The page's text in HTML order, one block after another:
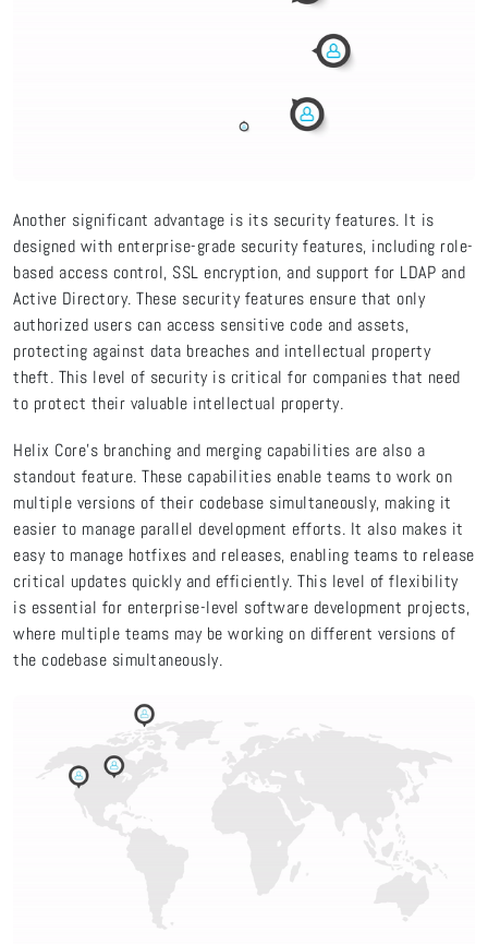
Another significant advantage is its security features. It is
designed with enterprise-grade security features, including role-
based access control, SSL encryption, and support for LDAP and
Active Directory. These security features ensure that only
authorized users can access sensitive code and assets,
protecting against data breaches and intellectual property
theft. This level of security is critical for companies that need
to protect their valuable intellectual property.
Helix Core's branching and merging capabilities are also a
standout feature. These capabilities enable teams to work on
multiple versions of their codebase simultaneously, making it
easier to manage parallel development efforts. It also makes it
easy to manage hotfixes and releases, enabling teams to release
critical updates quickly and efficiently. This level of flexibility
is essential for enterprise-level software development projects,
where multiple teams may be working on different versions of
the codebase simultaneously.